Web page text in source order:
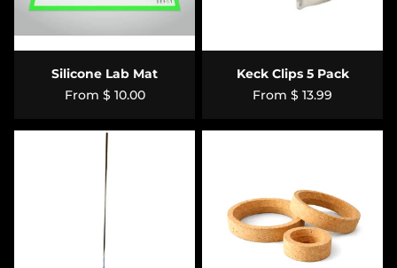
Silicone Lab Mat
From $ 10.00
Keck Clips 5 Pack
From $ 13.99